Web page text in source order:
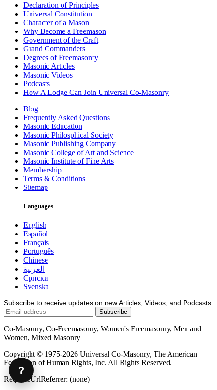
Declaration of Principles
Universal Constitution
Character of a Mason
Why Become a Freemason
Government of the Craft
Grand Commanders
Degrees of Freemasonry
Masonic Articles
Masonic Videos
Podcasts
How A Lodge Can Join Universal Co-Masonry
Blog
Frequently Asked Questions
Masonic Education
Masonic Philosphical Society
Masonic Publishing Company
Masonic College of Art and Science
Masonic Institute of Fine Arts
Membership
Terms & Conditions
Sitemap
Languages
English
Español
Français
Português
Chinese
العربية
Српски
Svenska
Subscribe to receive updates on new Articles, Videos, and Podcasts
Co-Masonry, Co-Freemasonry, Women's Freemasonry, Men and
Women, Mixed Masonry
Copyright © 1975-2026 Universal Co-Masonry, The American
Federation of Human Rights, Inc. All Rights Reserved.
Request.UrlReferrer: (none)
?